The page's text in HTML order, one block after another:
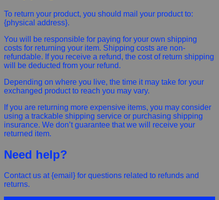
To return your product, you should mail your product to:
{physical address}.
You will be responsible for paying for your own shipping
costs for returning your item. Shipping costs are non-
refundable. If you receive a refund, the cost of return shipping
will be deducted from your refund.
Depending on where you live, the time it may take for your
exchanged product to reach you may vary.
If you are returning more expensive items, you may consider
using a trackable shipping service or purchasing shipping
insurance. We don’t guarantee that we will receive your
returned item.
Need help?
Contact us at {email} for questions related to refunds and
returns.